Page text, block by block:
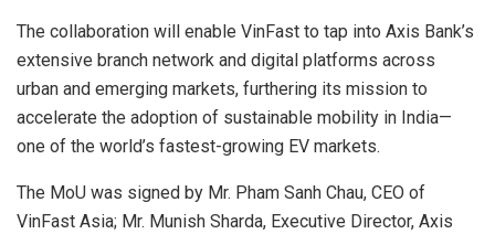
The collaboration will enable VinFast to tap into Axis Bank’s
extensive branch network and digital platforms across
urban and emerging markets, furthering its mission to
accelerate the adoption of sustainable mobility in India—
one of the world’s fastest-growing EV markets.
The MoU was signed by Mr. Pham Sanh Chau, CEO of
VinFast Asia; Mr. Munish Sharda, Executive Director, Axis